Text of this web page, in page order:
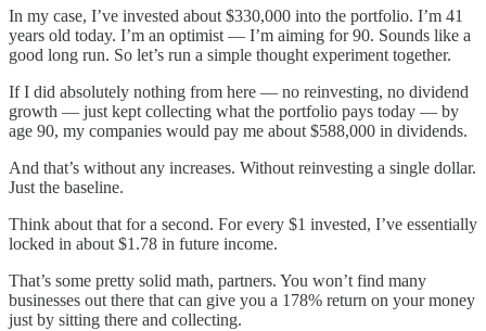
In my case, I’ve invested about $330,000 into the portfolio. I’m 41
years old today. I’m an optimist — I’m aiming for 90. Sounds like a
good long run. So let’s run a simple thought experiment together.
If I did absolutely nothing from here — no reinvesting, no dividend
growth — just kept collecting what the portfolio pays today — by
age 90, my companies would pay me about $588,000 in dividends.
And that’s without any increases. Without reinvesting a single dollar.
Just the baseline.
Think about that for a second. For every $1 invested, I’ve essentially
locked in about $1.78 in future income.
That’s some pretty solid math, partners. You won’t find many
businesses out there that can give you a 178% return on your money
just by sitting there and collecting.